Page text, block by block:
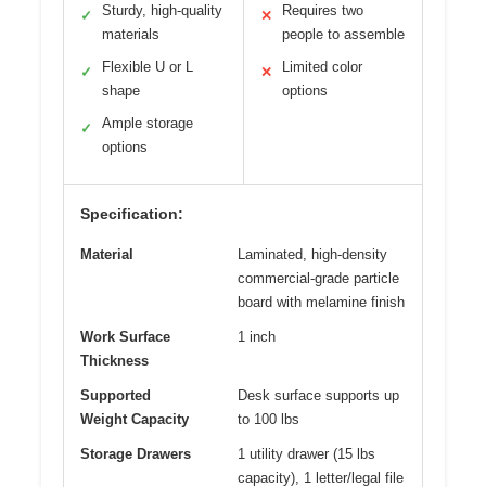
✓
Sturdy, high-quality
materials
✓
Flexible U or L
shape
✓
Ample storage
options
✕
Requires two
people to assemble
✕
Limited color
options
Specification:
Material
Laminated, high-density
commercial-grade particle
board with melamine finish
Work Surface
Thickness
1 inch
Supported
Weight Capacity
Desk surface supports up
to 100 lbs
Storage Drawers
1 utility drawer (15 lbs
capacity), 1 letter/legal file